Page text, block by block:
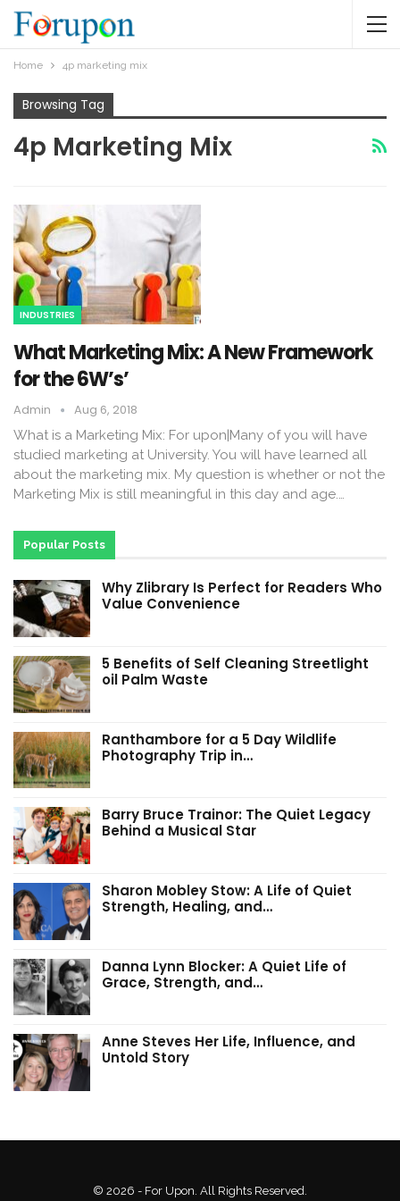
Home 4p marketing mix
Browsing Tag
4p Marketing Mix
INDUSTRIES
What Marketing Mix: A New Framework
for the 6W’s’
Admin Aug 6, 2018
What is a Marketing Mix: For upon|Many of you will have
studied marketing at University. You will have learned all
about the marketing mix. My question is whether or not the
Marketing Mix is still meaningful in this day and age.…
Popular Posts
Why Zlibrary Is Perfect for Readers Who
Value Convenience
5 Benefits of Self Cleaning Streetlight
oil Palm Waste
Ranthambore for a 5 Day Wildlife
Photography Trip in…
Barry Bruce Trainor: The Quiet Legacy
Behind a Musical Star
Sharon Mobley Stow: A Life of Quiet
Strength, Healing, and…
Danna Lynn Blocker: A Quiet Life of
Grace, Strength, and…
Anne Steves Her Life, Influence, and
Untold Story
© 2026 - For Upon. All Rights Reserved.